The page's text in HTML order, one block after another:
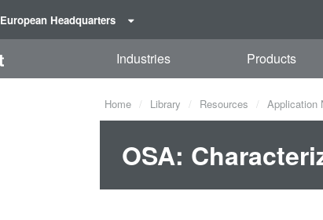
European Headquarters
Industries Products
Home Library Resources Application
OSA: